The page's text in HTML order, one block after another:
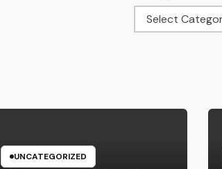
Categories
UNCATEGORIZED